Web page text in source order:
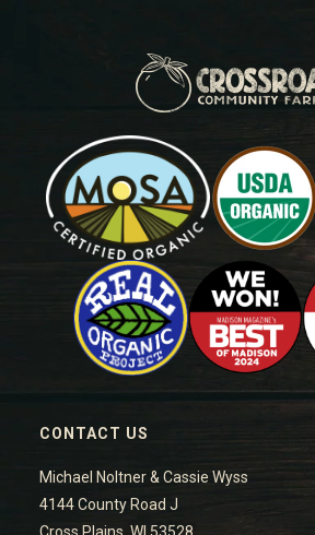
CONTACT US
Michael Noltner & Cassie Wyss
4144 County Road J
Cross Plains, WI 53528